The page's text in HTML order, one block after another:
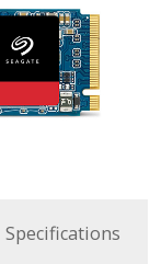
Specifications